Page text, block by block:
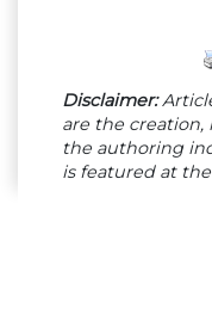
Disclaimer:
are the
the authoring
is featured at